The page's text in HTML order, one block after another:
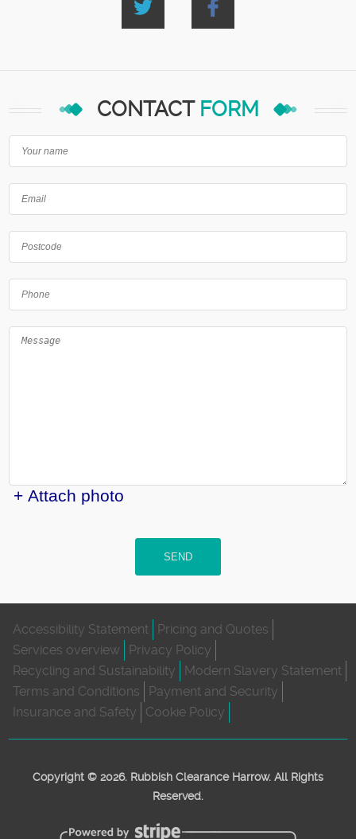
CONTACT FORM
+ Attach photo
SEND
Accessibility Statement
Pricing and Quotes
Services overview
Privacy Policy
Recycling and Sustainability
Modern Slavery Statement
Terms and Conditions
Payment and Security
Insurance and Safety
Cookie Policy
Copyright © 2026. Rubbish Clearance Harrow. All Rights
Reserved.